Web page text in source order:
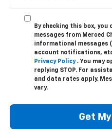
By checking this box, you
messages from Merced
informational messages
account notifications,
Privacy Policy . You may
replying STOP. For
and data rates apply.
vary.
Get